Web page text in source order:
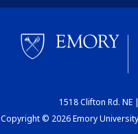
1518 Clifton Rd.
Copyright © 2026 Emory